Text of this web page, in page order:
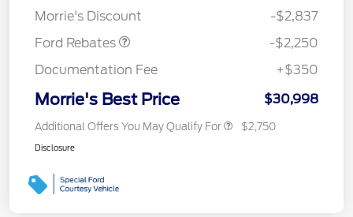
Morrie's Discount
-$2,837
Ford Rebates
-$2,250
Documentation Fee
+$350
Morrie's Best Price $30,998
Additional Offers You May Qualify For $2,750
Disclosure